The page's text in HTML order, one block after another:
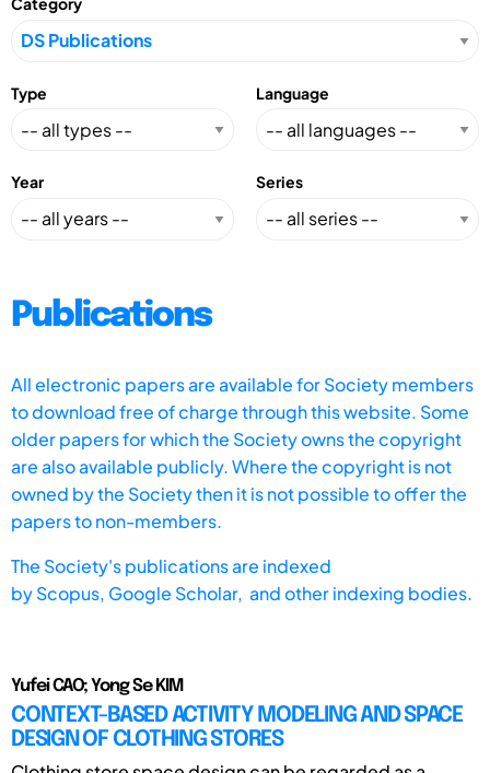
Type Language
Year Series
Publications
All electronic papers are available for Society members
to download free of charge through this website. Some
older papers for which the Society owns the copyright
are also available publicly. Where the copyright is not
owned by the Society then it is not possible to offer the
papers to non-members.
The Society's publications are indexed
byScopus, Google Scholar, and other indexing bodies.
Yufei CAO; Yong Se KIM
CONTEXT-BASED ACTIVITY MODELING AND SPACE
DESIGN OF CLOTHING STORES